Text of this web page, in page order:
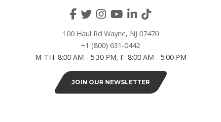
100 Haul Rd Wayne, NJ 07470
+1 (800) 631-0442
M-TH: 8:00 AM - 5:30 PM, F: 8:00 AM - 5:00 PM
JOIN OUR NEWSLETTER